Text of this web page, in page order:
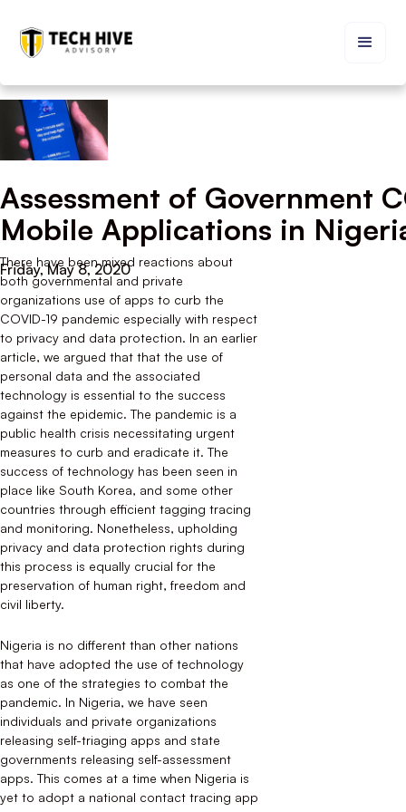
Assessment of Government
Mobile Applications in
Friday, May 8, 2020
There have been mixed reactions about
both governmental and private
organizations use of apps to curb the
COVID-19 pandemic especially with respect
to privacy and data protection. In an earlier
article, we argued that that the use of
personal data and the associated
technology is essential to the success
against the epidemic. The pandemic is a
public health crisis necessitating urgent
measures to curb and eradicate it. The
success of technology has been seen in
place like South Korea, and some other
countries through efficient tagging tracing
and monitoring. Nonetheless, upholding
privacy and data protection rights during
this process is equally crucial for the
preservation of human right, freedom and
civil liberty.
Nigeria is no different than other nations
that have adopted the use of technology
as one of the strategies to combat the
pandemic. In Nigeria, we have seen
individuals and private organizations
releasing self-triaging apps and state
governments releasing self-assessment
apps. This comes at a time when Nigeria is
yet to adopt a national contact tracing app